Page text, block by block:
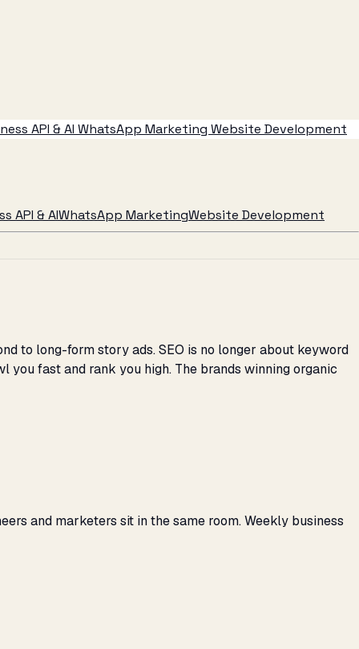
API & AI WhatsApp Marketing Website Development
API & AIWhatsApp MarketingWebsite Development
to long-form story ads. SEO is no longer about keyword
fast and rank you high. The brands winning organic
and marketers sit in the same room. Weekly business